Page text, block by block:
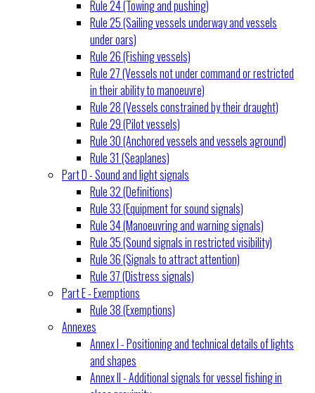
Rule 24 (Towing and pushing)
Rule 25 (Sailing vessels underway and vessels
under oars)
Rule 26 (Fishing vessels)
Rule 27 (Vessels not under command or restricted
in their ability to manoeuvre)
Rule 28 (Vessels constrained by their draught)
Rule 29 (Pilot vessels)
Rule 30 (Anchored vessels and vessels aground)
Rule 31 (Seaplanes)
Part D - Sound and light signals
Rule 32 (Definitions)
Rule 33 (Equipment for sound signals)
Rule 34 (Manoeuvring and warning signals)
Rule 35 (Sound signals in restricted visibility)
Rule 36 (Signals to attract attention)
Rule 37 (Distress signals)
Part E - Exemptions
Rule 38 (Exemptions)
Annexes
Annex I - Positioning and technical details of lights
and shapes
Annex II - Additional signals for vessel fishing in